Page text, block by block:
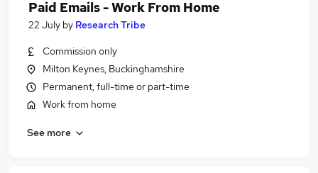
Paid Emails - Work From Home
22 July by Research Tribe
Commission only
Milton Keynes, Buckinghamshire
Permanent, full-time or part-time
Work from home
See more